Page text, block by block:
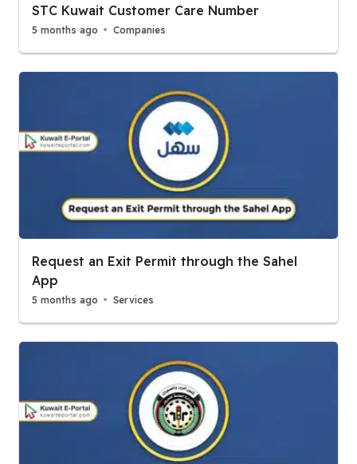
STC Kuwait Customer Care Number
5 months ago Companies
Request an Exit Permit through the Sahel
App
5 months ago Services